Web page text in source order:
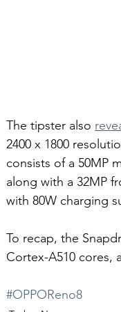
The tipster also
2400 x 1800
consists of a 50MP
along with a 32MP
with 80W charging
To recap, the
Cortex-A510 cores,
#OPPOReno8